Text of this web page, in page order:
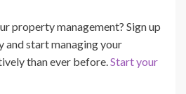
property management? Sign up
and start managing your
than ever before.Start your